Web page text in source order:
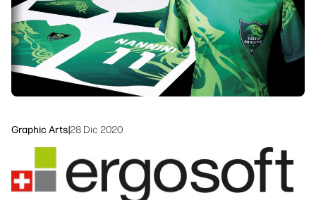
Workflow Solutions
Sustainability
Graphic Arts|28 Dic 2020